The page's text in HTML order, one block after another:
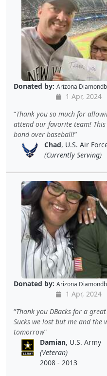
Donated by: Arizona
1 Apr, 2024
Thank you so much for
attend our favorite team!
bond over baseball!
Chad, U.S. Air
(Currently Serving)
Donated by: Arizona
1 Apr, 2024
Thank you DBacks for a
Sucks we lost but me and the
tomorrow
Damian, U.S. Army
(Veteran)
2008 - 2013